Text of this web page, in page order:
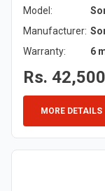
Model:
Manufacturer:
Warranty:
6
Rs.
MORE DETAILS